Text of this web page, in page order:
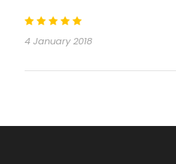
4 January 2018